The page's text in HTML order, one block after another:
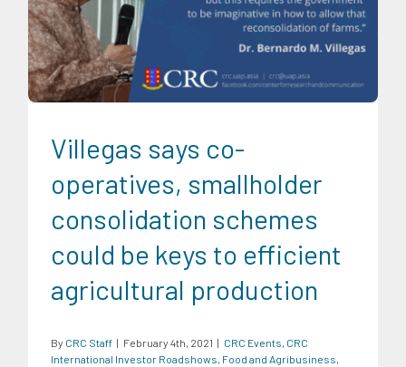
and Agribusiness
News Research Findings Social
Economics
Villegas says co-
operatives, smallholder
consolidation schemes
could be keys to efficient
agricultural production
By CRC Staff | February 4th, 2021 | CRC Events, CRC
International Investor Roadshows, Food and Agribusiness,